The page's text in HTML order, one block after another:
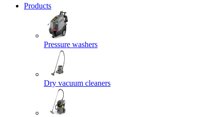
Products
Pressure washers
Dry vacuum cleaners